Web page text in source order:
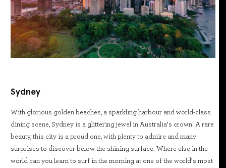
Sydney
With glorious golden beaches, a sparkling harbour and world-class
dining scene, Sydney is a glittering jewel in Australia’s crown. A rare
beauty, this city is a proud one, with plenty to admire and many
surprises to discover below the shining surface. Where else in the
world can you learn to surf in the morning at one of the world’s most